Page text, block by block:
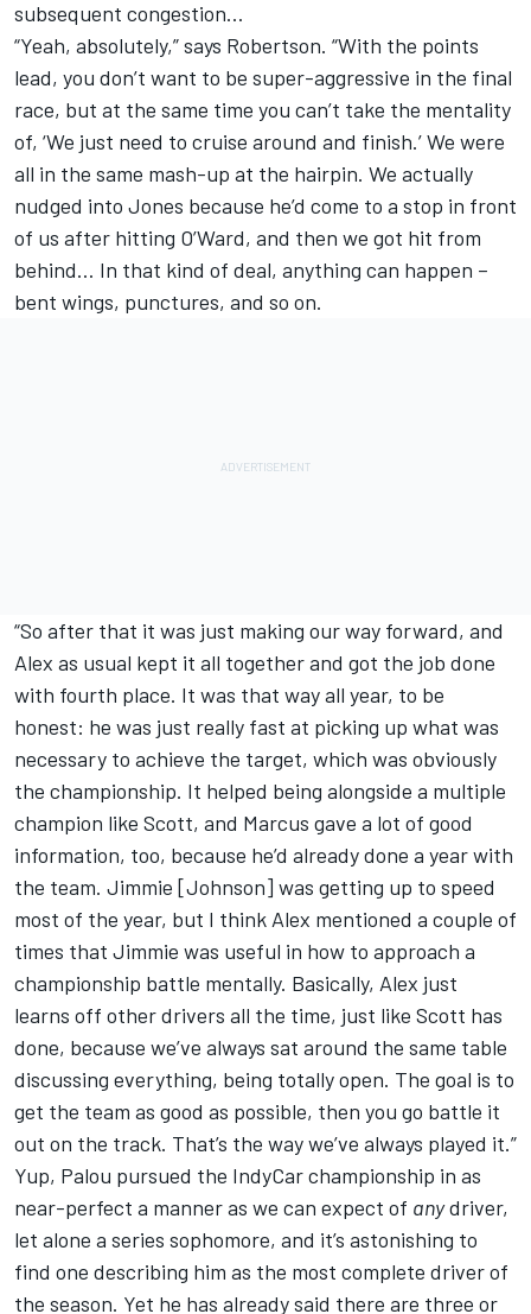
subsequent congestion…
“Yeah, absolutely,” says Robertson. “With the points
lead, you don’t want to be super-aggressive in the final
race, but at the same time you can’t take the mentality
of, ‘We just need to cruise around and finish.’ We were
all in the same mash-up at the hairpin. We actually
nudged into Jones because he’d come to a stop in front
of us after hitting O’Ward, and then we got hit from
behind… In that kind of deal, anything can happen –
bent wings, punctures, and so on.
“So after that it was just making our way forward, and
Alex as usual kept it all together and got the job done
with fourth place. It was that way all year, to be
honest: he was just really fast at picking up what was
necessary to achieve the target, which was obviously
the championship. It helped being alongside a multiple
champion like Scott, and Marcus gave a lot of good
information, too, because he’d already done a year with
the team. Jimmie [Johnson] was getting up to speed
most of the year, but I think Alex mentioned a couple of
times that Jimmie was useful in how to approach a
championship battle mentally. Basically, Alex just
learns off other drivers all the time, just like Scott has
done, because we’ve always sat around the same table
discussing everything, being totally open. The goal is to
get the team as good as possible, then you go battle it
out on the track. That’s the way we’ve always played it.”
Yup, Palou pursued the IndyCar championship in as
near-perfect a manner as we can expect of anydriver,
let alone a series sophomore, and it’s astonishing to
find one describing him as the most complete driver of
the season. Yet he has already said there are three or